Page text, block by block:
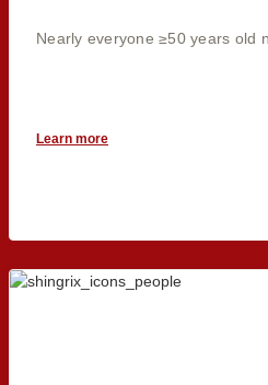
Nearly everyone ≥50 years old
Learn more